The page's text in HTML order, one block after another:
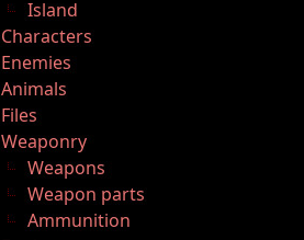
Island
Characters
Enemies
Animals
Files
Weaponry
Weapons
Weapon parts
Ammunition